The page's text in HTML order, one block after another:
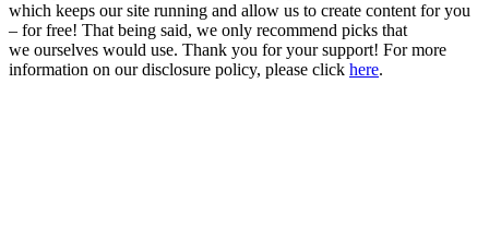
which keeps our site running and allow us to create content for you
– for free! That being said, we only recommend picks that
we ourselves would use. Thank you for your support! For more
information on our disclosure policy, please click here.